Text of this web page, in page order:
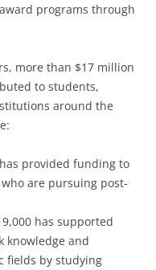
programs through
more than $17 million
to students,
around the
provided funding to
are pursuing post-
has supported
knowledge and
fields by studying